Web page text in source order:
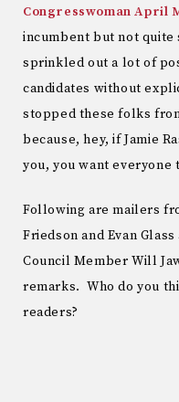
Congresswoman April
incumbent but not quite
sprinkled out a lot of
candidates without
stopped these folks
because, hey, if Jamie
you, you want everyone
Following are mailers
Friedson and Evan
Council Member Will
remarks. Who do you
readers?